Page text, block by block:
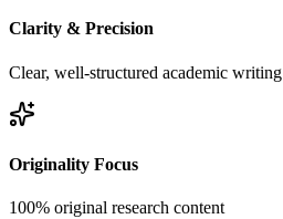
Clarity & Precision
Clear, well-structured academic writing
Originality Focus
100% original research content